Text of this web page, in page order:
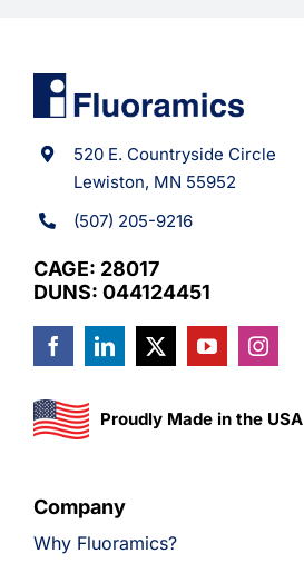
520 E. Countryside Circle
Lewiston, MN 55952
(507) 205-9216
CAGE: 28017
DUNS: 044124451
Proudly Made in the USA
Company
Why Fluoramics?